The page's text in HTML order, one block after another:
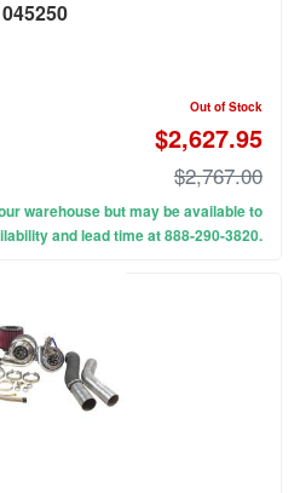
Out of Stock
$2,627.95
$2,767.00
warehouse but may be available to
and lead time at 888-290-3820.